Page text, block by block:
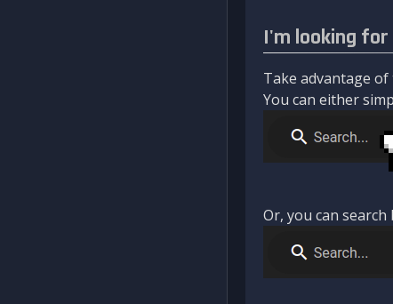
I'm looking for
Take advantage
You can either
Or, you can search